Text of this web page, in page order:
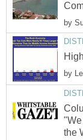
by
by
the